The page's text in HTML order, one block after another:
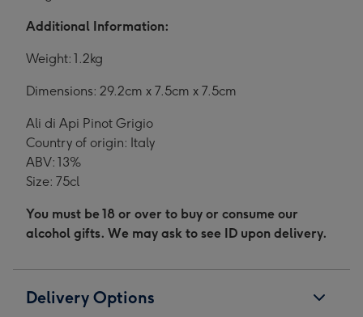
Additional Information:
Weight: 1.2kg
Dimensions: 29.2cm x 7.5cm x 7.5cm
Ali di Api Pinot Grigio
Country of origin: Italy
ABV: 13%
Size: 75cl
You must be 18 or over to buy or consume our
alcohol gifts. We may ask to see ID upon delivery.
Delivery Options